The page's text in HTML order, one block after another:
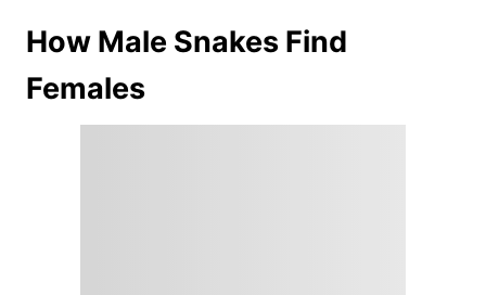
How Male Snakes Find
Females